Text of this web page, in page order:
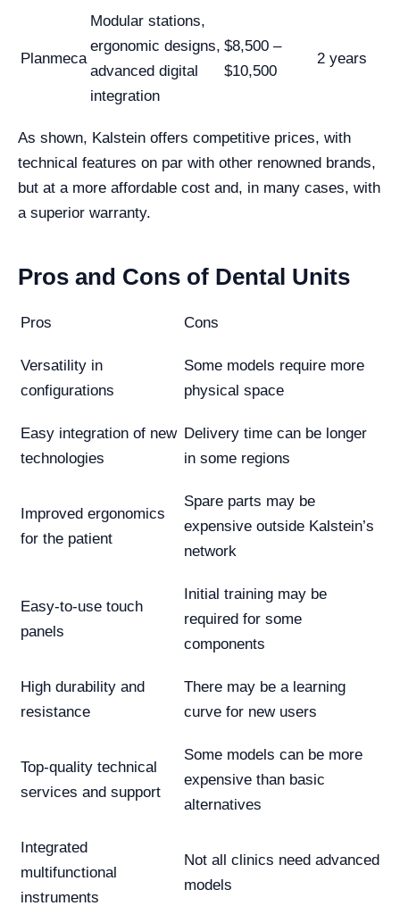
Planmeca
Modular stations,
ergonomic designs,
advanced digital
integration
$8,500 –
$10,500
2 years
As shown, Kalstein offers competitive prices, with
technical features on par with other renowned brands,
but at a more affordable cost and, in many cases, with
a superior warranty.
Pros and Cons of Dental Units
Pros Cons
Versatility in
configurations
Some models require more
physical space
Easy integration of new
technologies
Delivery time can be longer
in some regions
Improved ergonomics
for the patient
Spare parts may be
expensive outside Kalstein’s
network
Easy-to-use touch
panels
Initial training may be
required for some
components
High durability and
resistance
There may be a learning
curve for new users
Top-quality technical
services and support
Some models can be more
expensive than basic
alternatives
Integrated
multifunctional
instruments
Not all clinics need advanced
models